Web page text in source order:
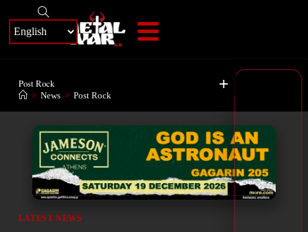
+
Post Rock
> News > Post Rock
LATEST NEWS